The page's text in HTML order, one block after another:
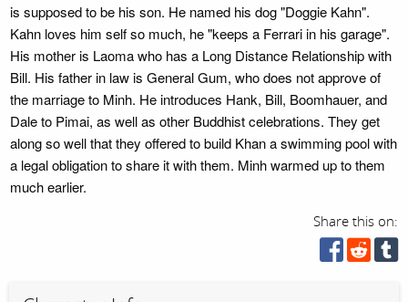
is supposed to be his son. He named his dog "Doggie Kahn".
Kahn loves him self so much, he "keeps a Ferrari in his garage".
His mother is Laoma who has a Long Distance Relationship with
Bill. His father in law is General Gum, who does not approve of
the marriage to Minh. He introduces Hank, Bill, Boomhauer, and
Dale to Pimai, as well as other Buddhist celebrations. They get
along so well that they offered to build Khan a swimming pool with
a legal obligation to share it with them. Minh warmed up to them
much earlier.
Share this on: